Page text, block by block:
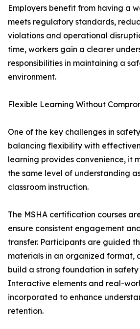
Employers benefit from having a
meets regulatory standards,
violations and operational
time, workers gain a clearer
responsibilities in maintaining a
environment.
Flexible Learning Without
One of the key challenges in
balancing flexibility with
learning provides convenience, it
the same level of understanding
classroom instruction.
The MSHA certification courses
ensure consistent engagement
transfer. Participants are guided
materials in an organized format,
build a strong foundation in
Interactive elements and real-
incorporated to enhance
retention.